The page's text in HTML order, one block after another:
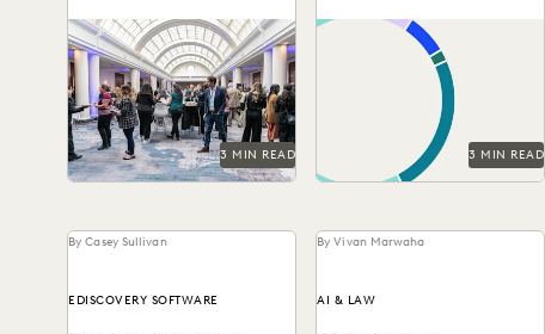
A new hire attends Everlaw
Summit '23 and takes note
of all the exciting change
and...
3 MIN READ
See how in-house legal
professionals rate
collaboration and
transparency with their
partners in this new
3 MIN READ
By Casey Sullivan
EDISCOVERY SOFTWARE
By Vivan Marwaha
AI & LAW